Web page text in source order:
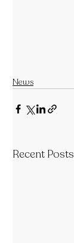
News
Recent Posts